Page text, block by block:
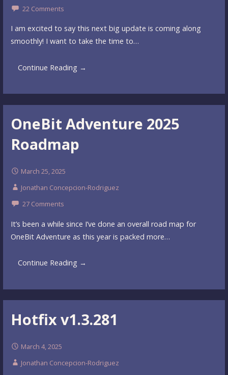
22 Comments
I am excited to say this next big update is coming along
smoothly! I want to take the time to…
Continue Reading →
OneBit Adventure 2025
Roadmap
March 25, 2025
Jonathan Concepcion-Rodriguez
27 Comments
It’s been a while since I’ve done an overall road map for
OneBit Adventure as this year is packed more…
Continue Reading →
Hotfix v1.3.281
March 4, 2025
Jonathan Concepcion-Rodriguez